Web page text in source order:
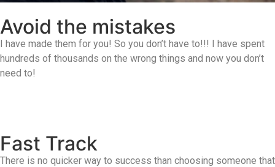
Avoid the mistakes
I have made them for you! So you don’t have to!!! I have spent
hundreds of thousands on the wrong things and now you don’t
need to!
Fast Track
There is no quicker way to success than choosing someone that